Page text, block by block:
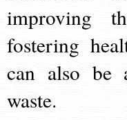
improving
fostering
can also be
waste.